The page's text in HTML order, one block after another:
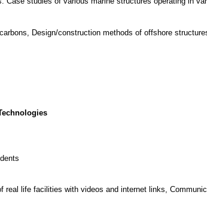
Design/construction methods of offshore
real life facilities with videos and internet links,